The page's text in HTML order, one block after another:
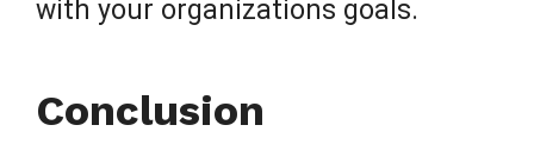
with your organizations goals.
Conclusion